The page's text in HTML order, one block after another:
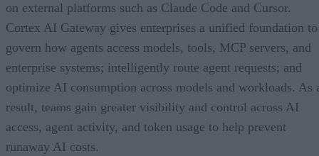
on external platforms such as Claude Code and Cursor.
Cortex AI Gateway gives enterprises a unified foundation to
govern how agents access models, tools, MCP servers, and
enterprise systems; intelligently route agent requests; and
optimize AI consumption across models and workloads. As
result, teams gain greater visibility and control across AI
access, agent activity, and token usage to help prevent
runaway AI costs.